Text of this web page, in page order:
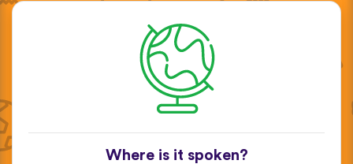
Where is it spoken?